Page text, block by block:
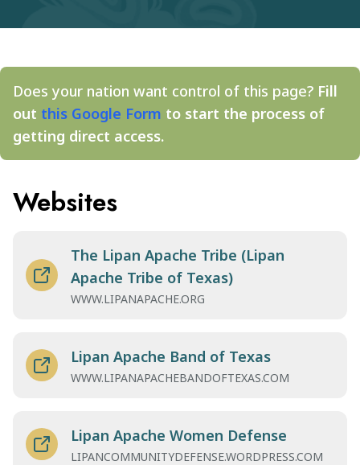
Does your nation want control of this page? Fill
out this Google Form to start the process of
getting direct access.
Websites
The Lipan Apache Tribe (Lipan
Apache Tribe of Texas)
WWW.LIPANAPACHE.ORG
Lipan Apache Band of Texas
WWW.LIPANAPACHEBANDOFTEXAS.COM
Lipan Apache Women Defense
LIPANCOMMUNITYDEFENSE.WORDPRESS.COM